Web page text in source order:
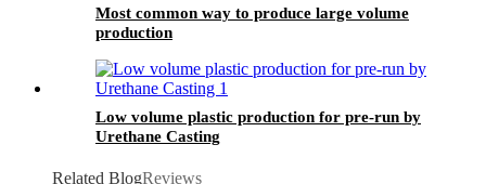
Most common way to produce large volume
production
Low volume plastic production for pre-run by
Urethane Casting
Related BlogReviews